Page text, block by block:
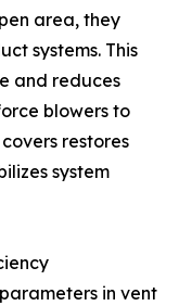
area, they
systems. This
and reduces
blowers to
restores
system
in vent